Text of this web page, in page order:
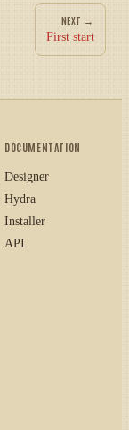
NEXT →
First start
DOCUMENTATION
Designer
Hydra
Installer
API